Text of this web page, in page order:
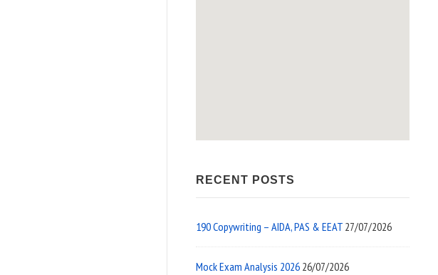
RECENT POSTS
190 Copywriting – AIDA, PAS & EEAT 27/07/2026
Mock Exam Analysis 2026 26/07/2026